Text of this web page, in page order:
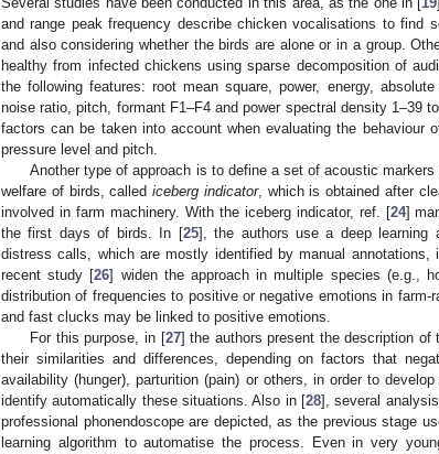
and range peak frequency describe chicken vocalisations to find
and also considering whether the birds are alone or in a group.
healthy from infected chickens using sparse decomposition of
the following features: root mean square, power, energy,
noise ratio, pitch, formant F1–F4 and power spectral density 1–39
factors can be taken into account when evaluating the behaviour
pressure level and pitch.
Another type of approach is to define a set of acoustic
welfare of birds, called iceberg indicator, which is obtained after
involved in farm machinery. With the iceberg indicator, ref. [24]
the first days of birds. In [25], the authors use a deep learning
distress calls, which are mostly identified by manual
recent study [26] widen the approach in multiple species (e.g.,
distribution of frequencies to positive or negative emotions in
and fast clucks may be linked to positive emotions.
For this purpose, in [27] the authors present the description
their similarities and differences, depending on factors that
availability (hunger), parturition (pain) or others, in order to
identify automatically these situations. Also in [28], several
professional phonendoscope are depicted, as the previous stage
learning algorithm to automatise the process. Even in very